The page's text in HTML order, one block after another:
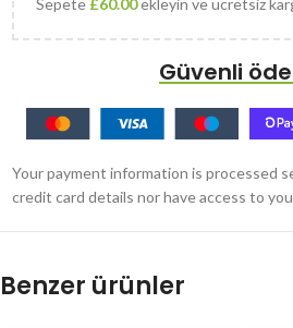
Sepete £60.00ekleyin ve ücretsiz
Güvenli
Your payment information is processed
credit card details nor have access to
Benzer ürünler